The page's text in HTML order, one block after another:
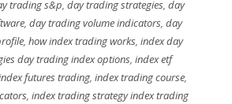
trading s&p,day trading strategies,day
, day trading volume indicators, day
,how index trading works,index day
day trading index options,index etf
futures trading, index trading course,
, index trading strategy index trading